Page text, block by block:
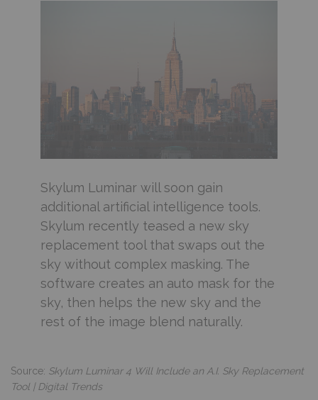
Skylum Luminar will soon gain
additional artificial intelligence tools.
Skylum recently teased a new sky
replacement tool that swaps out the
sky without complex masking. The
software creates an auto mask for the
sky, then helps the new sky and the
rest of the image blend naturally.
Source: Skylum Luminar 4 Will Include an A.I. Sky Replacement
Tool | Digital Trends